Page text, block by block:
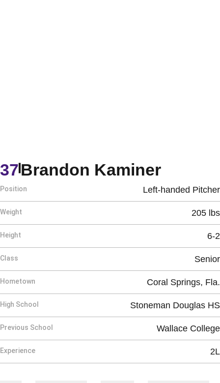
Brandon Kaminer
37
Position Left-handed Pitcher
Weight 205 lbs
Height 6-2
Class Senior
Hometown Coral Springs, Fla.
High School Stoneman Douglas HS
Previous School Wallace College
Experience 2L